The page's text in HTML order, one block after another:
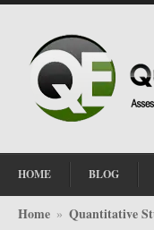
HOME BLOG
Home » Quantitative